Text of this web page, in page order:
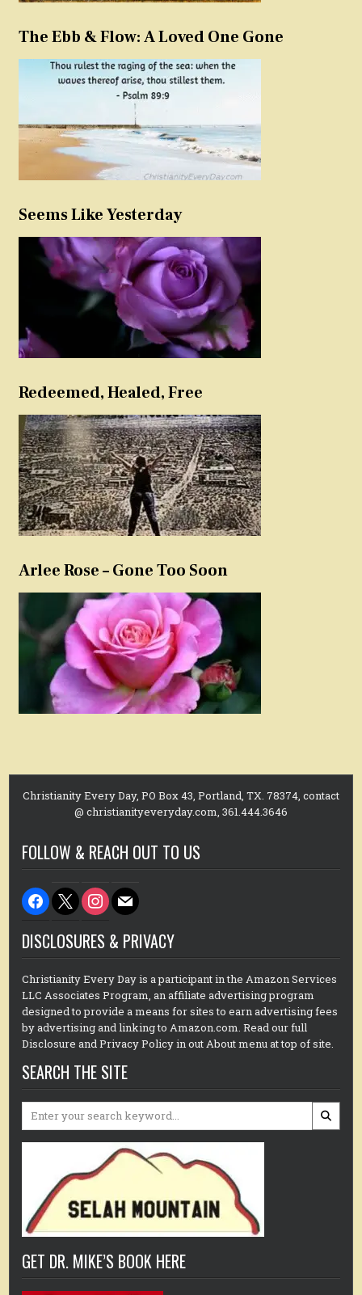
The Ebb & Flow: A Loved One Gone
Seems Like Yesterday
Redeemed, Healed, Free
Arlee Rose – Gone Too Soon
Christianity Every Day, PO Box 43, Portland, TX. 78374, contact
@ christianityeveryday.com, 361.444.3646
FOLLOW & REACH OUT TO US
facebook
x instagram
mail
DISCLOSURES & PRIVACY
Christianity Every Day is a participant in the Amazon Services
LLC Associates Program, an affiliate advertising program
designed to provide a means for sites to earn advertising fees
by advertising and linking to Amazon.com. Read our full
Disclosure and Privacy Policy in out About menu at top of site.
SEARCH THE SITE
Search
GET DR. MIKE’S BOOK HERE